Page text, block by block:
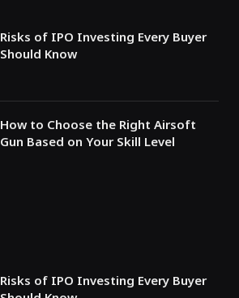
Risks of IPO Investing Every Buyer
Should Know
How to Choose the Right Airsoft
Gun Based on Your Skill Level
Risks of IPO Investing Every Buyer